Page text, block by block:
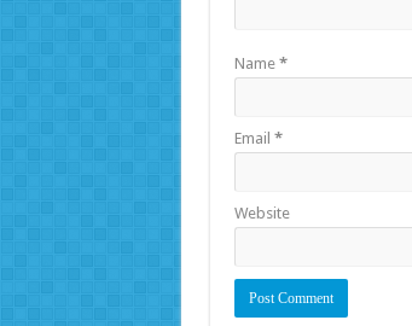
Name *
Email *
Website